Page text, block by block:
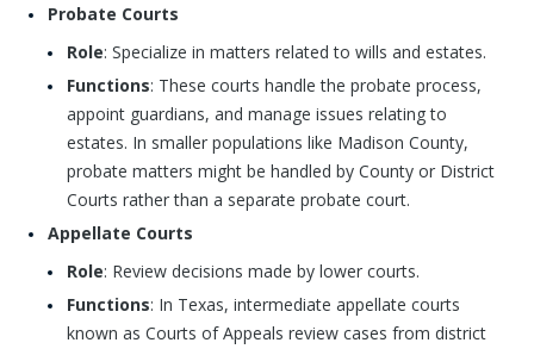
Probate Courts
Role: Specialize in matters related to wills and estates.
Functions: These courts handle the probate process,
appoint guardians, and manage issues relating to
estates. In smaller populations like Madison County,
probate matters might be handled by County or District
Courts rather than a separate probate court.
Appellate Courts
Role: Review decisions made by lower courts.
Functions: In Texas, intermediate appellate courts
known as Courts of Appeals review cases from district